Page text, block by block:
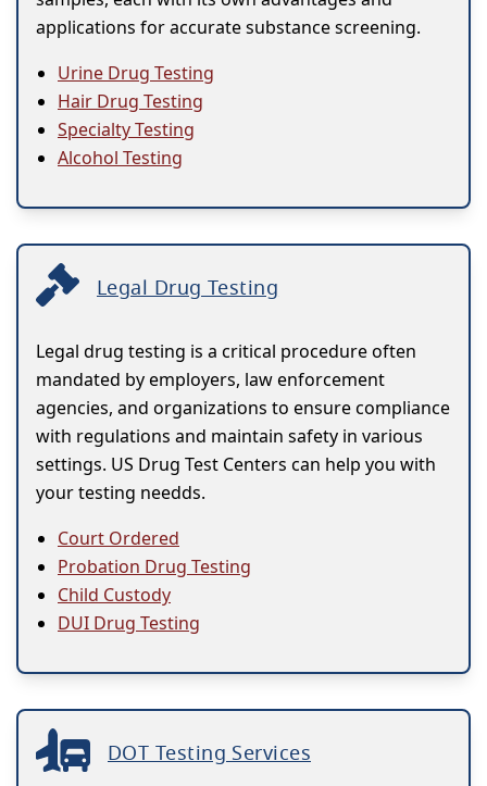
applications for accurate substance screening.
Urine Drug Testing
Hair Drug Testing
Specialty Testing
Alcohol Testing
Legal Drug Testing
Legal drug testing is a critical procedure often
mandated by employers, law enforcement
agencies, and organizations to ensure compliance
with regulations and maintain safety in various
settings. US Drug Test Centers can help you with
your testing needds.
Court Ordered
Probation Drug Testing
Child Custody
DUI Drug Testing
DOT Testing Services